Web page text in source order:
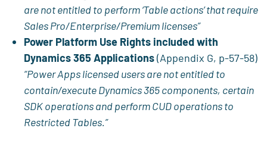
are not entitled to perform ‘Table actions’ that require
Sales Pro/Enterprise/Premium licenses”
Power Platform Use Rights included with
Dynamics 365 Applications(Appendix G, p-57-58)
“Power Apps licensed users are not entitled to
contain/execute Dynamics 365 components, certain
SDK operations and perform CUD operations to
Restricted Tables.”